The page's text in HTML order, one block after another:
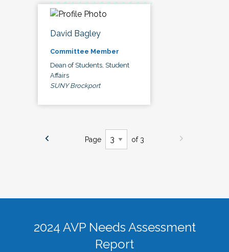
David Bagley
Committee Member
Dean of Students, Student
Affairs
SUNY Brockport
Page of 3
2024 AVP Needs Assessment
Report